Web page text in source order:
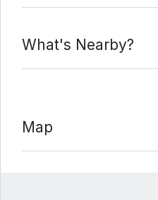
What's Nearby?
Map